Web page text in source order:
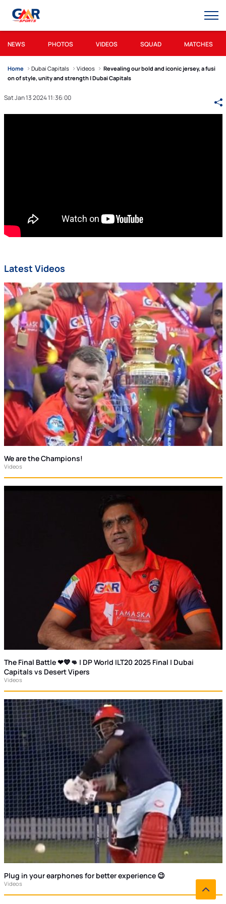
NEWS PHOTOS VIDEOS SQUAD MATCHES
Home Dubai Capitals Videos
Revealing our bold and iconic jersey, a fusi
on of style, unity and strength | Dubai Capitals
Sat Jan 13 2024 11:36:00
Latest Videos
We are the Champions!
Videos
The Final Battle ❤💙👊 | DP World ILT20 2025 Final | Dubai
Capitals vs Desert Vipers
Videos
Plug in your earphones for better experience 😉
Videos